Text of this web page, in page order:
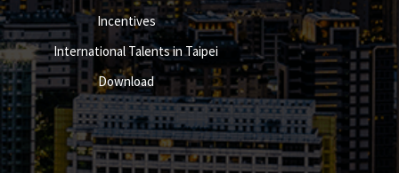
Incentives
International Talents in Taipei
Download